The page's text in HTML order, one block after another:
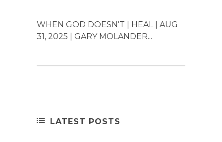
WHEN GOD DOESN'T | HEAL | AUG
31, 2025 | GARY MOLANDER...
LATEST POSTS